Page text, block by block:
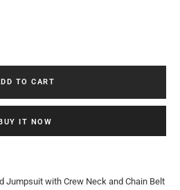
TO CART
IT NOW
Jumpsuit with Crew Neck and Chain Belt